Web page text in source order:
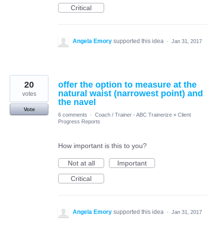
Critical
Angela Emory supported this idea · Jan 31, 2017
offer the option to measure at the
natural waist (narrowest point) and
the navel
20
votes
Vote
6 comments
· Coach / Trainer - ABC Trainerize » Client
Progress Reports
How important is this to you?
Not at all
Important
Critical
Angela Emory supported this idea · Jan 31, 2017